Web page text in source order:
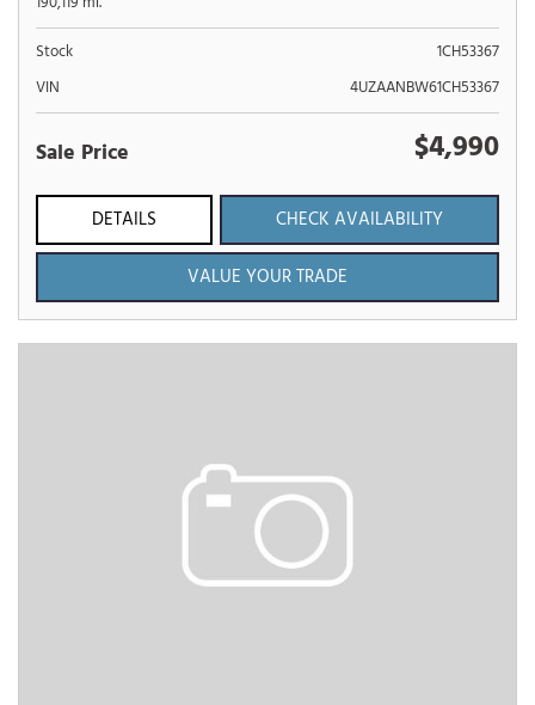
Stock
1CH53367
VIN
4UZAANBW61CH53367
Sale Price $4,990
DETAILS
CHECK AVAILABILITY
VALUE YOUR TRADE